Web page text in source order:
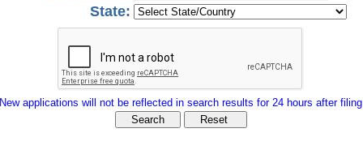
State:
New applications will not be reflected in search results for 24 hours after filing